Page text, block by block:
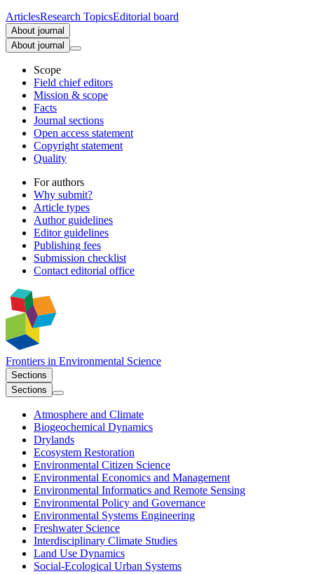
ArticlesResearch TopicsEditorial board
About journal
About journal
Scope
Field chief editors
Mission & scope
Facts
Journal sections
Open access statement
Copyright statement
Quality
For authors
Why submit?
Article types
Author guidelines
Editor guidelines
Publishing fees
Submission checklist
Contact editorial office
Frontiers in Environmental Science
Sections
Sections
Atmosphere and Climate
Biogeochemical Dynamics
Drylands
Ecosystem Restoration
Environmental Citizen Science
Environmental Economics and Management
Environmental Informatics and Remote Sensing
Environmental Policy and Governance
Environmental Systems Engineering
Freshwater Science
Interdisciplinary Climate Studies
Land Use Dynamics
Social-Ecological Urban Systems